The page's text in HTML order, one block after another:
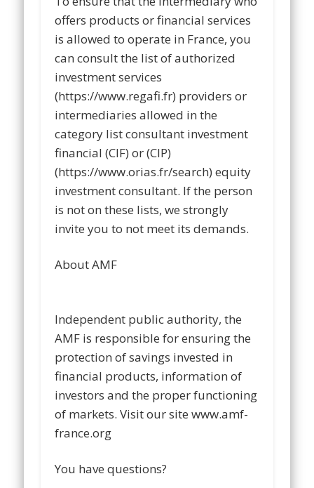
offers products or financial services
is allowed to operate in France, you
can consult the list of authorized
investment services
(https://www.regafi.fr) providers or
intermediaries allowed in the
category list consultant investment
financial (CIF) or (CIP)
(https://www.orias.fr/search) equity
investment consultant. If the person
is not on these lists, we strongly
invite you to not meet its demands.
About AMF
Independent public authority, the
AMF is responsible for ensuring the
protection of savings invested in
financial products, information of
investors and the proper functioning
of markets. Visit our site www.amf-
france.org
You have questions?